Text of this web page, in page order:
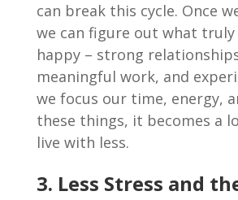
can break this cycle. Once
we can figure out what truly
happy – strong
meaningful work, and
we focus our time, energy,
these things, it becomes a
live with less.
3. Less Stress and